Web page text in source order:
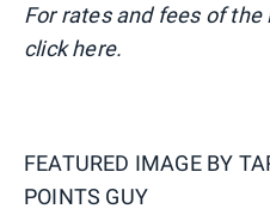
For rates and fees of
click here.
FEATURED IMAGE BY
POINTS GUY